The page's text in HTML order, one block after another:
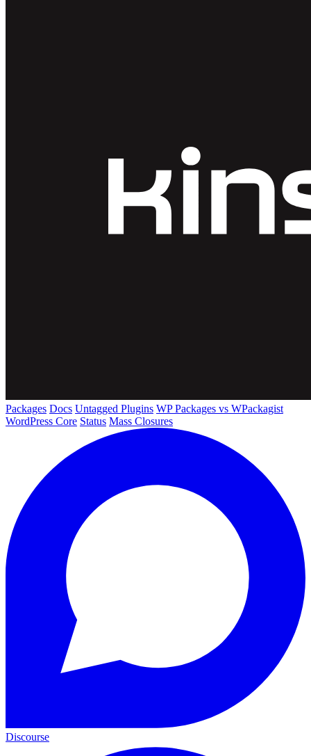
Packages Docs Untagged Plugins WP Packages vs WPackagist
WordPress Core Status Mass Closures
Discourse